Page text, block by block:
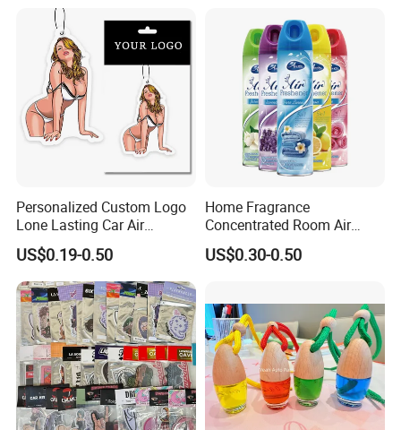
Personalized Custom Logo
Lone Lasting Car Air
Freshener Paper Anime
Cartoon Car Hanging Air
Freshener
US$0.19-0.50
Home Fragrance
Concentrated Room Air
Freshener Spray
US$0.30-0.50